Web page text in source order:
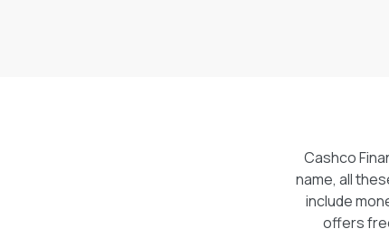
Cashco
name, all
include
offers